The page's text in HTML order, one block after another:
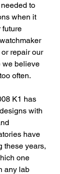
to
when it
future
repair our
we believe
often.
K1 has
with
have
these years,
one
any lab